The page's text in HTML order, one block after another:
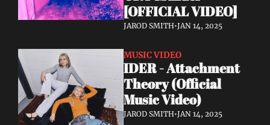
[OFFICIAL VIDEO]
JAROD SMITH•JAN 14, 2025
MUSIC VIDEO
IDER - Attachment
Theory (Official
Music Video)
JAROD SMITH•JAN 14, 2025